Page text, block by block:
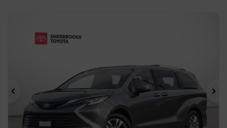
Previous